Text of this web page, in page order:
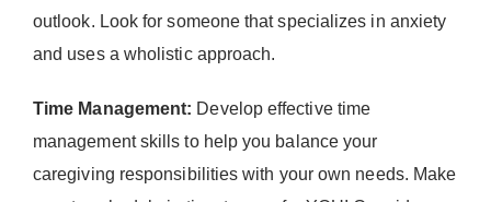
outlook. Look for someone that specializes in anxiety
and uses a wholistic approach.
Time Management: Develop effective time
management skills to help you balance your
caregiving responsibilities with your own needs. Make